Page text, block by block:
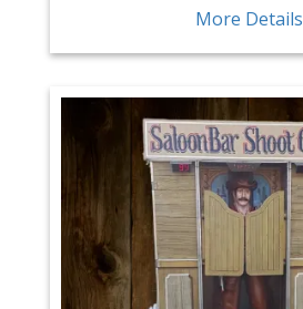
More Details